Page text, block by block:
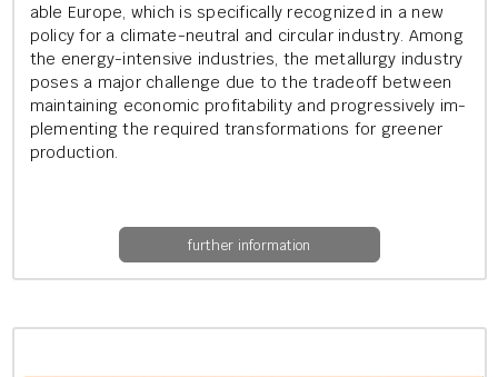
able Europe, which is spe­cific­ally re­cog­nized in a new
policy for a cli­mate-neut­ral and cir­cu­lar in­dustry. Among
the en­ergy-in­tens­ive in­dus­tries, the me­tal­lurgy in­dustry
poses a major chal­lenge due to the tradeoff between
main­tain­ing eco­nom­ic prof­it­ab­il­ity and pro­gress­ively im­
ple­ment­ing the re­quired trans­form­a­tions for green­er
pro­duc­tion.
further information